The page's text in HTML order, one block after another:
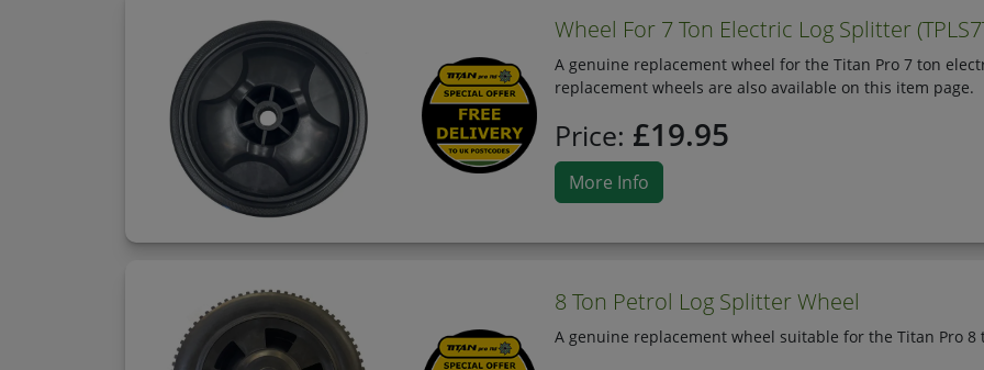
Wheel For 7 Ton Electric Log Splitter
A genuine replacement wheel for the Titan Pro 7 ton
replacement wheels are also available on this item page.
Price: £19.95
More Info
8 Ton Petrol Log Splitter Wheel
A genuine replacement wheel suitable for the Titan Pro